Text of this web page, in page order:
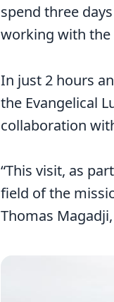
spend three
working with the
In just 2 hours
the Evangelical
collaboration
“This visit, as
field of the
Thomas